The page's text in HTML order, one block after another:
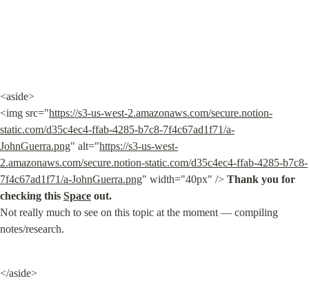
<aside>
<img src="https://s3-us-west-2.amazonaws.com/secure.notion-
static.com/d35c4ec4-ffab-4285-b7c8-7f4c67ad1f71/a-
JohnGuerra.png" alt="https://s3-us-west-
2.amazonaws.com/secure.notion-static.com/d35c4ec4-ffab-4285-b7c8-
7f4c67ad1f71/a-JohnGuerra.png" width="40px" /> Thank you for
checking this Space out.
Not really much to see on this topic at the moment — compiling
notes/research.
</aside>